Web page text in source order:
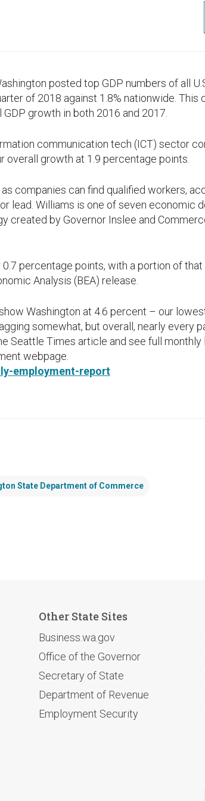
posted top GDP numbers of all
of 2018 against 1.8% nationwide. This
GDP growth in both 2016 and 2017.
communication tech (ICT) sector
overall growth at 1.9 percentage points.
companies can find qualified workers,
lead. Williams is one of seven economic
created by Governor Inslee and
percentage points, with a portion of that
Analysis (BEA) release.
Washington at 4.6 percent – our
somewhat, but overall, nearly every
Seattle Times article and see full monthly
webpage.
employment-report
State Department of Commerce
Other State Sites
Business.wa.gov
Office of the Governor
Secretary of State
Department of Revenue
Employment Security